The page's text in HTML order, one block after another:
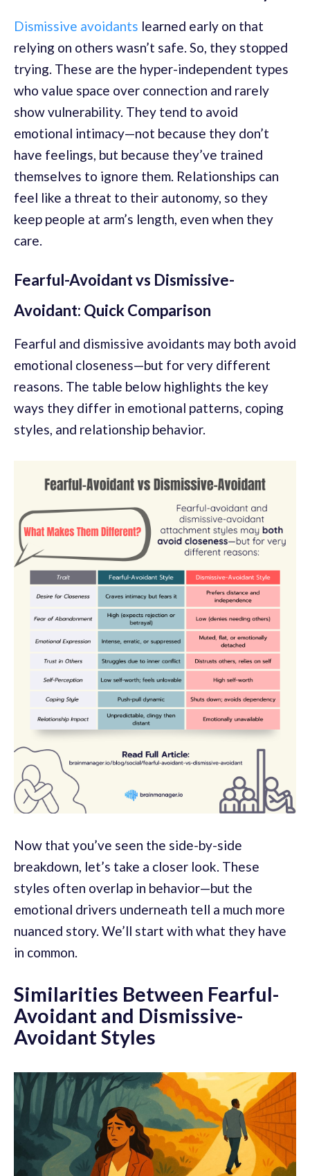
Dismissive avoidants learned early on that
relying on others wasn’t safe. So, they stopped
trying. These are the hyper-independent types
who value space over connection and rarely
show vulnerability. They tend to avoid
emotional intimacy—not because they don’t
have feelings, but because they’ve trained
themselves to ignore them. Relationships can
feel like a threat to their autonomy, so they
keep people at arm’s length, even when they
care.
Fearful-Avoidant vs Dismissive-
Avoidant: Quick Comparison
Fearful and dismissive avoidants may both avoid
emotional closeness—but for very different
reasons. The table below highlights the key
ways they differ in emotional patterns, coping
styles, and relationship behavior.
Now that you’ve seen the side-by-side
breakdown, let’s take a closer look. These
styles often overlap in behavior—but the
emotional drivers underneath tell a much more
nuanced story. We’ll start with what they have
in common.
Similarities Between Fearful-
Avoidant and Dismissive-
Avoidant Styles